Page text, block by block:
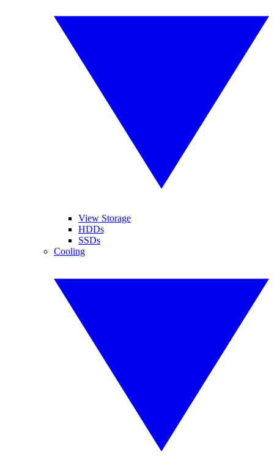
View Storage
HDDs
SSDs
Cooling